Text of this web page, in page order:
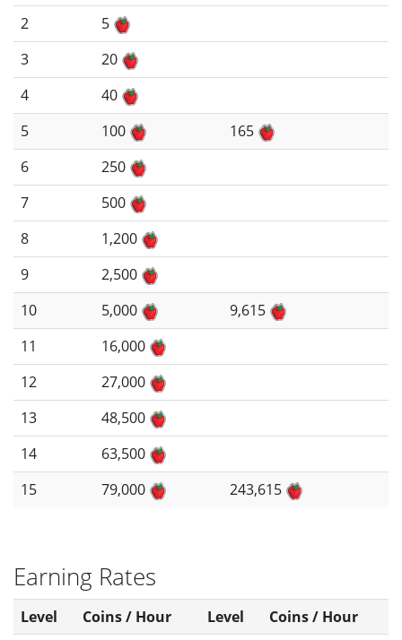
2
5
3
20
4
40
5
100
165
6
250
7
500
8
1,200
9
2,500
10
5,000
9,615
11
16,000
12
27,000
13
48,500
14
63,500
15
79,000 243,615
Earning Rates
Level Coins / Hour Level
Coins / Hour